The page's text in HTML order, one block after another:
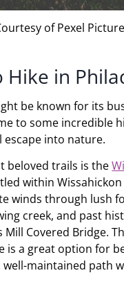
of Pexel
Hike in
be known for its
to some incredible
escape into nature.
beloved trails is the
within Wissahickon
winds through lush
creek, and past
Covered Bridge.
is a great option for
well-maintained path